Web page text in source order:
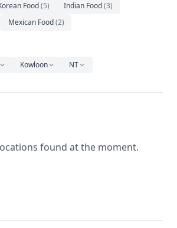
Food(5) Indian Food(3)
Mexican Food(2)
Kowloon NT
found at the moment.